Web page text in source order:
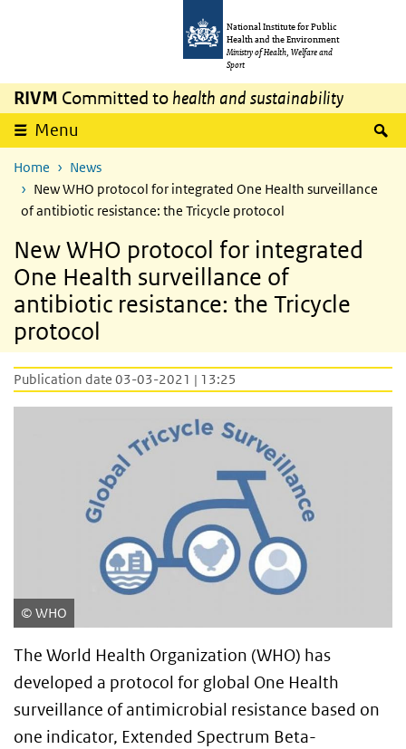
National Institute for Public
Health and the Environment
Ministry of Health, Welfare and
Sport
RIVM Committed to health and sustainability
Menu
Home
News
New WHO protocol for integrated One Health surveillance
of antibiotic resistance: the Tricycle protocol
New WHO protocol for integrated
One Health surveillance of
antibiotic resistance: the Tricycle
protocol
Publication date 03-03-2021 | 13:25
WHO
The World Health Organization (WHO) has
developed a protocol for global One Health
surveillance of antimicrobial resistance based on
one indicator, Extended Spectrum Beta-